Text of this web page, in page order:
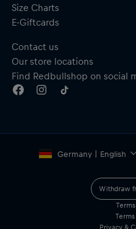
Size Charts
E-Giftcards
Contact us
Our store locations
Find Redbullshop on social
Germany | English
Withdraw
Privacy &